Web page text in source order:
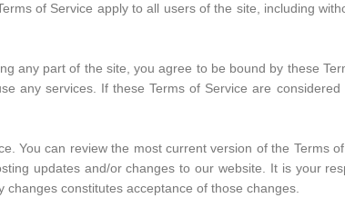
of Service apply to all users of the site, including
any part of the site, you agree to be bound by these
any services. If these Terms of Service are
You can review the most current version of the Terms
updates and/or changes to our website. It is your
constitutes acceptance of those changes.